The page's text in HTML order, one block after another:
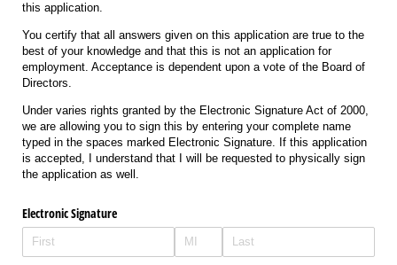
this application.
You certify that all answers given on this application are true to the
best of your knowledge and that this is not an application for
employment. Acceptance is dependent upon a vote of the Board of
Directors.
Under varies rights granted by the Electronic Signature Act of 2000,
we are allowing you to sign this by entering your complete name
typed in the spaces marked Electronic Signature. If this application
is accepted, I understand that I will be requested to physically sign
the application as well.
Electronic Signature